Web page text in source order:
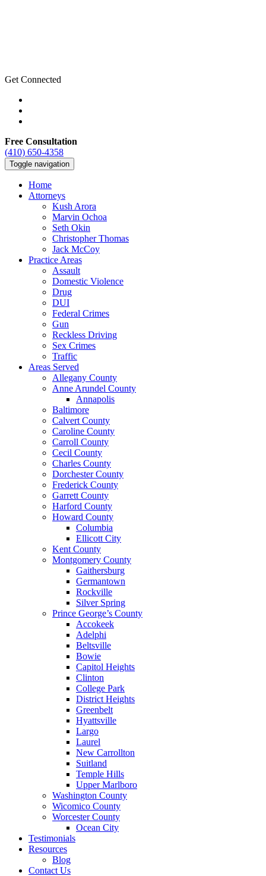
Get Connected
Free Consultation
(410) 650-4358
Toggle navigation
Home
Attorneys
Kush Arora
Marvin Ochoa
Seth Okin
Christopher Thomas
Jack McCoy
Practice Areas
Assault
Domestic Violence
Drug
DUI
Federal Crimes
Gun
Reckless Driving
Sex Crimes
Traffic
Areas Served
Allegany County
Anne Arundel County
Annapolis
Baltimore
Calvert County
Caroline County
Carroll County
Cecil County
Charles County
Dorchester County
Frederick County
Garrett County
Harford County
Howard County
Columbia
Ellicott City
Kent County
Montgomery County
Gaithersburg
Germantown
Rockville
Silver Spring
Prince George’s County
Accokeek
Adelphi
Beltsville
Bowie
Capitol Heights
Clinton
College Park
District Heights
Greenbelt
Hyattsville
Largo
Laurel
New Carrollton
Suitland
Temple Hills
Upper Marlboro
Washington County
Wicomico County
Worcester County
Ocean City
Testimonials
Resources
Blog
Contact Us